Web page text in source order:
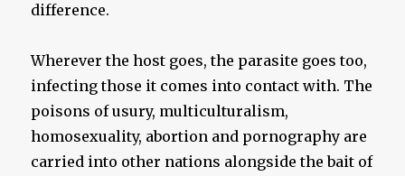
difference.
Wherever the host goes, the parasite goes too,
infecting those it comes into contact with. The
poisons of usury, multiculturalism,
homosexuality, abortion and pornography are
carried into other nations alongside the bait of